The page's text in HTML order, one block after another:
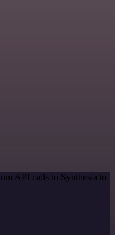
API calls to Synthesia to